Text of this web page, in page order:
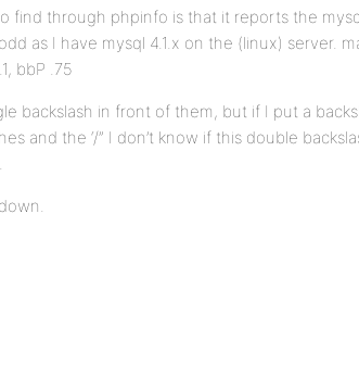
find through phpinfo is that it reports the
as I have mysql 4.1.x on the (linux) server.
bbP .75
backslash in front of them, but if I put a
and the ‘/” I don’t know if this double